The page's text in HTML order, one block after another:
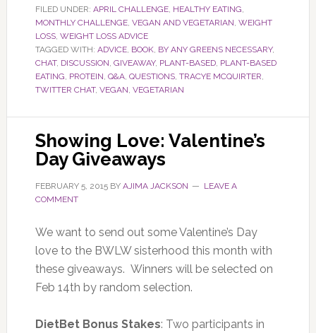
FILED UNDER: APRIL CHALLENGE, HEALTHY EATING,
MONTHLY CHALLENGE, VEGAN AND VEGETARIAN, WEIGHT
LOSS, WEIGHT LOSS ADVICE
TAGGED WITH: ADVICE, BOOK, BY ANY GREENS NECESSARY,
CHAT, DISCUSSION, GIVEAWAY, PLANT-BASED, PLANT-BASED
EATING, PROTEIN, Q&A, QUESTIONS, TRACYE MCQUIRTER,
TWITTER CHAT, VEGAN, VEGETARIAN
Showing Love: Valentine’s
Day Giveaways
FEBRUARY 5, 2015BY AJIMA JACKSON
LEAVE A
COMMENT
We want to send out some Valentine’s Day
love to the BWLW sisterhood this month with
these giveaways. Winners will be selected on
Feb 14th by random selection.
DietBet Bonus Stakes: Two participants in